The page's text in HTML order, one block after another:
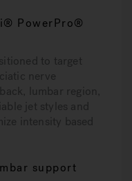
PowerPro®
to target
nerve
lumbar region,
jet styles and
intensity based
support